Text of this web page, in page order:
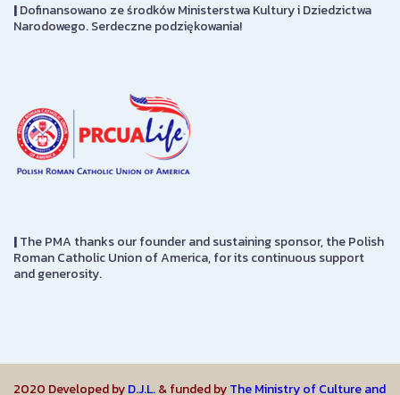
|Dofinansowano ze środków Ministerstwa Kultury i Dziedzictwa
Narodowego. Serdeczne podziękowania!
|The PMA thanks our founder and sustaining sponsor, the Polish
Roman Catholic Union of America, for its continuous support
and generosity.
2020 Developed byD.J.L.& funded byThe Ministry of Culture and